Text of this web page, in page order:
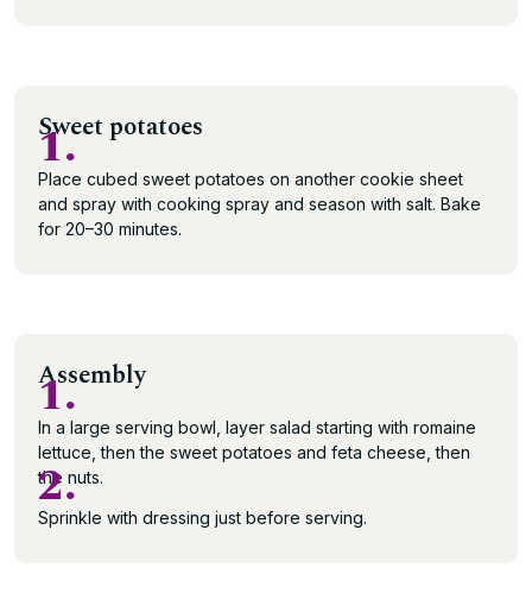
Sweet potatoes
1.
Place cubed sweet potatoes on another cookie sheet
and spray with cooking spray and season with salt. Bake
for 20–30 minutes.
Assembly
1.
In a large serving bowl, layer salad starting with romaine
lettuce, then the sweet potatoes and feta cheese, then
the nuts.
2.
Sprinkle with dressing just before serving.